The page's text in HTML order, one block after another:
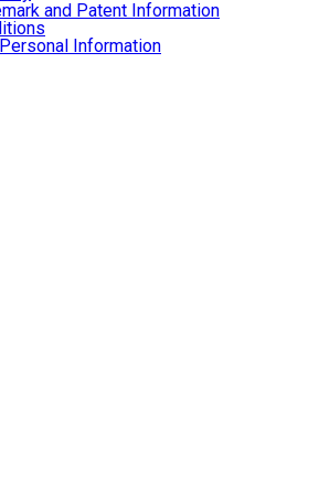
and Patent Information
Information